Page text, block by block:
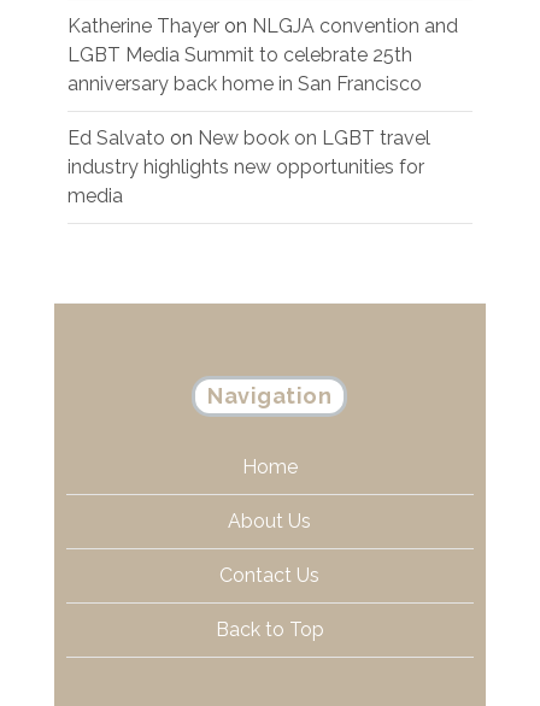
Katherine Thayer on NLGJA convention and
LGBT Media Summit to celebrate 25th
anniversary back home in San Francisco
Ed Salvato on New book on LGBT travel
industry highlights new opportunities for
media
Navigation
Home
About Us
Contact Us
Back to Top